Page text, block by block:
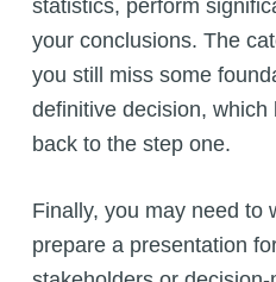
statistics, perform
your conclusions. The
you still miss some
definitive decision,
back to the step one.
Finally, you may need to
prepare a presentation